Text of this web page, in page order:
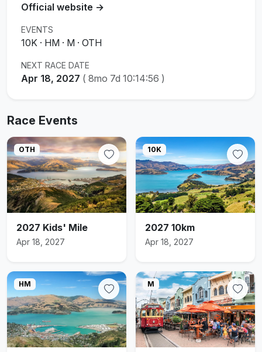
Official website →
EVENTS
10K · HM · M · OTH
NEXT RACE DATE
Apr 18, 2027 ( 8mo 7d 10:14:55 )
Race Events
OTH
2027 Kids' Mile
Apr 18, 2027
10K
2027 10km
Apr 18, 2027
HM M